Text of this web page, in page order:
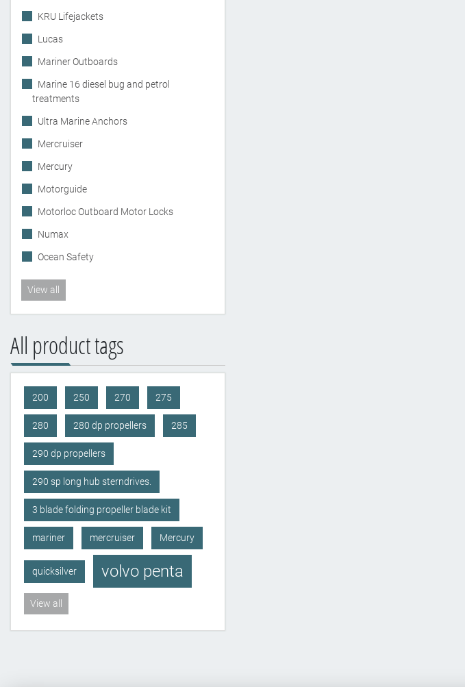
KRU Lifejackets
Lucas
Mariner Outboards
Marine 16 diesel bug and petrol
treatments
Ultra Marine Anchors
Mercruiser
Mercury
Motorguide
Motorloc Outboard Motor Locks
Numax
Ocean Safety
View all
All product tags
200 250 270 275
280 280 dp propellers 285
290 dp propellers
290 sp long hub sterndrives.
3 blade folding propeller blade kit
mariner mercruiser Mercury
quicksilver volvo penta
View all